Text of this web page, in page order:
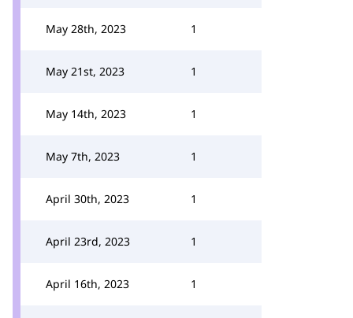
May 28th, 2023 1
May 21st, 2023 1
May 14th, 2023 1
May 7th, 2023 1
April 30th, 2023 1
April 23rd, 2023 1
April 16th, 2023 1